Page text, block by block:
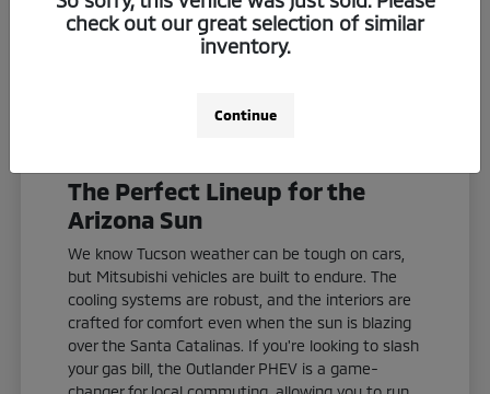
confident handling on desert terrain
We invite you to experience the Quebedeaux
friendly, and focused on finding you an
The Perfect Lineup for the
Arizona Sun
We know Tucson weather can be tough on cars,
but Mitsubishi vehicles are built to endure. The
cooling systems are robust, and the interiors are
crafted for comfort even when the sun is blazing
over the Santa Catalinas. If you're looking to slash
your gas bill, the Outlander PHEV is a game-
check out our great selection of similar
inventory.
Continue